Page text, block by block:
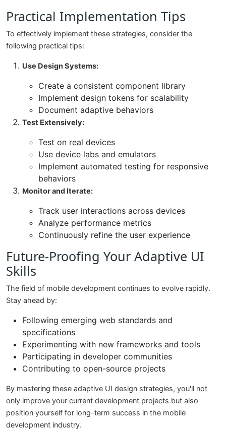
Practical Implementation Tips
To effectively implement these strategies, consider the
following practical tips:
Use Design Systems:
Create a consistent component library
Implement design tokens for scalability
Document adaptive behaviors
Test Extensively:
Test on real devices
Use device labs and emulators
Implement automated testing for responsive
behaviors
Monitor and Iterate:
Track user interactions across devices
Analyze performance metrics
Continuously refine the user experience
Future-Proofing Your Adaptive UI
Skills
The field of mobile development continues to evolve rapidly.
Stay ahead by:
Following emerging web standards and
specifications
Experimenting with new frameworks and tools
Participating in developer communities
Contributing to open-source projects
By mastering these adaptive UI design strategies, you'll not
only improve your current development projects but also
position yourself for long-term success in the mobile
development industry.